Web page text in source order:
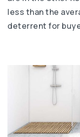
less than the
deterrent for